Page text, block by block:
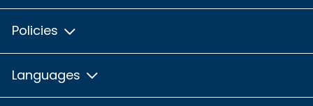
Policies
Languages